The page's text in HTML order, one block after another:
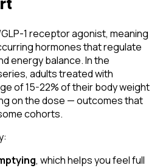
1 receptor agonist, meaning
hormones that regulate
energy balance. In the
adults treated with
of 15-22% of their body weight
on the dose — outcomes that
cohorts.
, which helps you feel full